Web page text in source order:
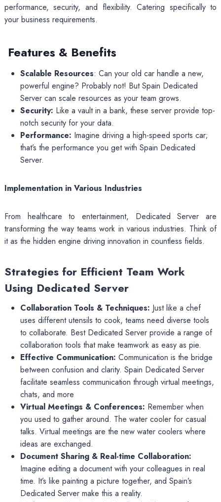
performance, security, and flexibility. Catering specifically to
your business requirements.
Features & Benefits
Scalable Resources: Can your old car handle a new,
powerful engine? Probably not! But Spain Dedicated
Server can scale resources as your team grows.
Security: Like a vault in a bank, these server provide top-
notch security for your data.
Performance: Imagine driving a high-speed sports car;
that’s the performance you get with Spain Dedicated
Server.
Implementation in Various Industries
From healthcare to entertainment, Dedicated Server are
transforming the way teams work in various industries. Think of
it as the hidden engine driving innovation in countless fields.
Strategies for Efficient Team Work
Using Dedicated Server
Collaboration Tools & Techniques: Just like a chef
uses different utensils to cook, teams need diverse tools
to collaborate. Best Dedicated Server provide a range of
collaboration tools that make teamwork as easy as pie.
Effective Communication: Communication is the bridge
between confusion and clarity. Spain Dedicated Server
facilitate seamless communication through virtual meetings,
chats, and more
Virtual Meetings & Conferences: Remember when
you used to gather around. The water cooler for casual
talks. Virtual meetings are the new water coolers where
ideas are exchanged.
Document Sharing & Real-time Collaboration:
Imagine editing a document with your colleagues in real
time. It’s like painting a picture together, and Spain’s
Dedicated Server make this a reality.